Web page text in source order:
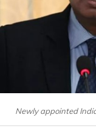
Newly appointed